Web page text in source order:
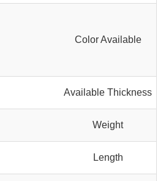
Color Available
Available Thickness
Weight
Length